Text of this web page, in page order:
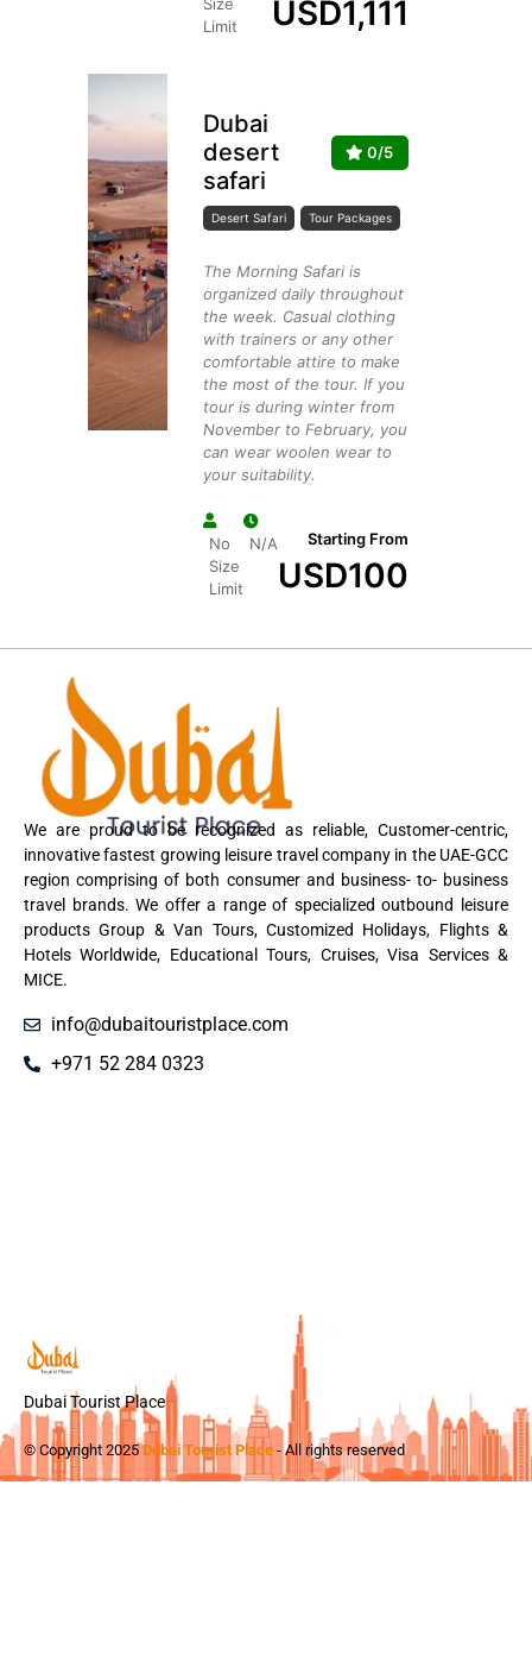
Size
Limit
USD1,111
Dubai
desert
safari
0/5
Desert Safari Tour Packages
The Morning Safari is
organized daily throughout
the week. Casual clothing
with trainers or any other
comfortable attire to make
the most of the tour. If you
tour is during winter from
November to February, you
can wear woolen wear to
your suitability.
No
Size
Limit
N/A Starting From
USD100
We are proud to be recognized as reliable, Customer-centric,
innovative fastest growing leisure travel company in the UAE-GCC
region comprising of both consumer and business- to- business
travel brands. We offer a range of specialized outbound leisure
products Group & Van Tours, Customized Holidays, Flights &
Hotels Worldwide, Educational Tours, Cruises, Visa Services &
MICE.
info@dubaitouristplace.com
+971 52 284 0323
Dubai Tourist Place
© Copyright 2025Dubai Tourist Place - All rights reserved